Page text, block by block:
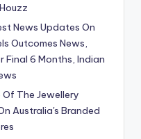
News Updates On
Outcomes News,
Final 6 Months, Indian
The Jewellery
Australia's Branded